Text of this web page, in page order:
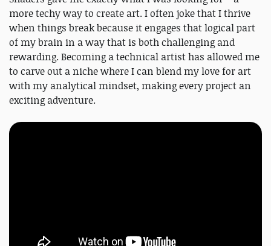
more techy way to create art. I often joke that I thrive
when things break because it engages that logical part
of my brain in a way that is both challenging and
rewarding. Becoming a technical artist has allowed me
to carve out a niche where I can blend my love for art
with my analytical mindset, making every project an
exciting adventure.